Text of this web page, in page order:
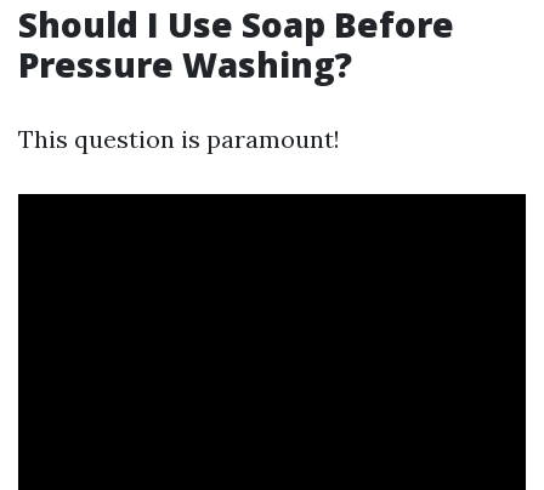
Should I Use Soap Before
Pressure Washing?
This question is paramount!